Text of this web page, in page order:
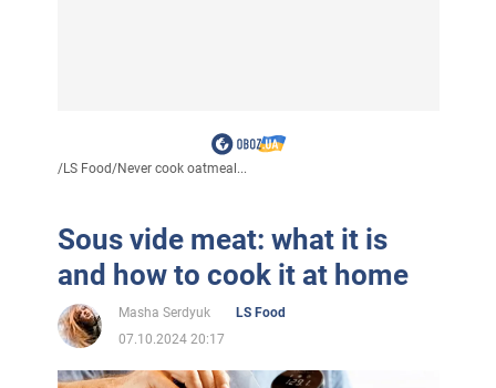
/LS Food/Never cook oatmeal...
Sous vide meat: what it is
and how to cook it at home
Masha Serdyuk
LS Food
07.10.2024 20:17